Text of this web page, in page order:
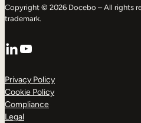
Copyright © 2026 Docebo – All rights
trademark.
LinkedIn
YouTube
Privacy Policy
Cookie Policy
Compliance
Legal